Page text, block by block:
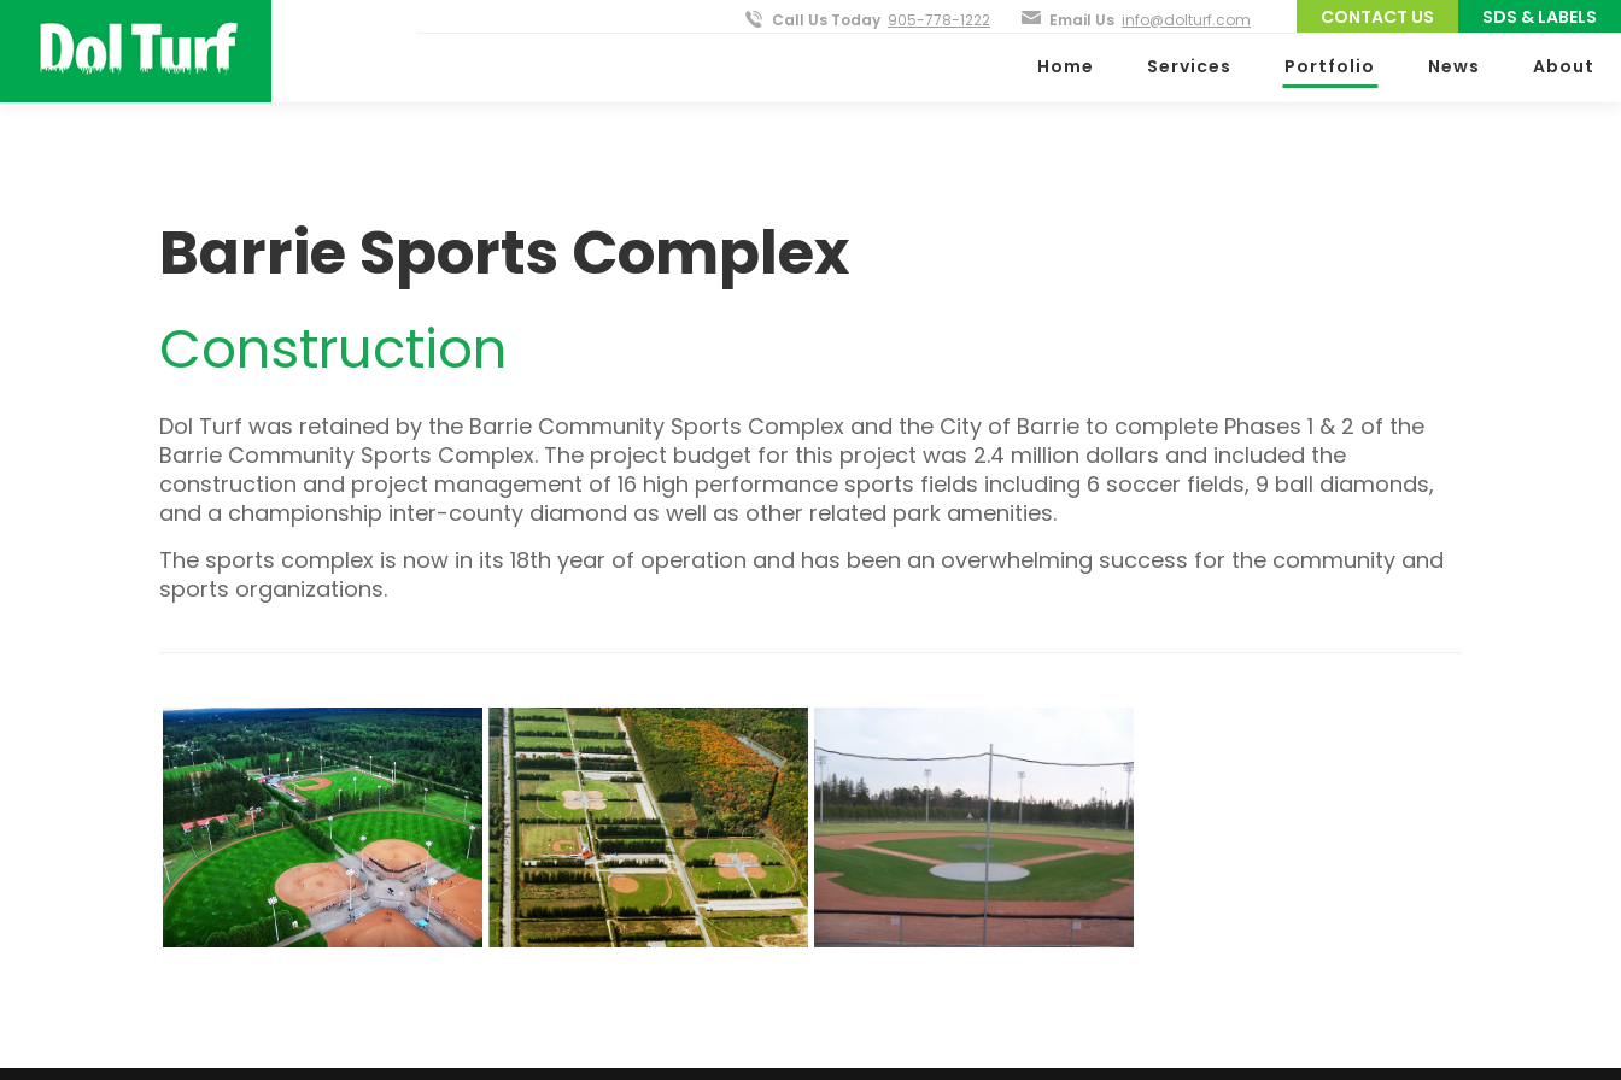
SDS & LABELS
CONTACT US
Call Us Today 905-778-1222 Email Us info@dolturf.com
Home Services Portfolio News About
Barrie Sports Complex
Construction
Dol Turf was retained by the Barrie Community Sports Complex and the City of Barrie to complete Phases 1 & 2 of the
Barrie Community Sports Complex. The project budget for this project was 2.4 million dollars and included the
construction and project management of 16 high performance sports fields including 6 soccer fields, 9 ball diamonds,
and a championship inter-county diamond as well as other related park amenities.
The sports complex is now in its 18th year of operation and has been an overwhelming success for the community and
sports organizations.